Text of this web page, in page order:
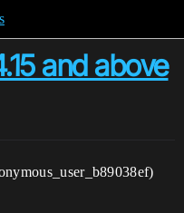
and above